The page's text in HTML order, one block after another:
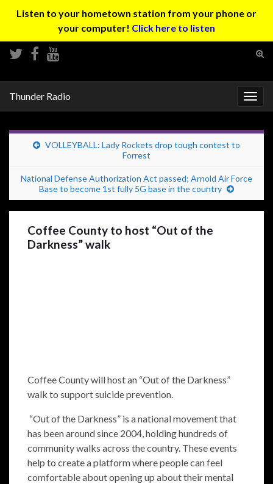
Listen to your hometown station from your phone or
your computer! Click here to listen
Thunder Radio
VOLLEYBALL: Lady Rockets drop tough contest to
Forrest
National Defense Authorization Act passed; Arnold Air Force
Base to become 1st fully 5G base in the country
Coffee County to host “Out of the
Darkness” walk
Coffee County will host an “Out of the Darkness”
walk to support suicide prevention.
“Out of the Darkness” is a national movement that
has been around since 2004, holding hundreds of
community walks across the country. These events
help to create a platform where people can feel
comfortable about opening up about their mental